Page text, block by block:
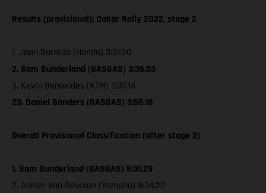
Results (provisional): Dakar Rally 2022, stage 2
1. Joan Barreda (Honda) 3:31:20
2. Sam Sunderland (GASGAS) 3:36.53
3. Kevin Benavides (KTM) 3:37.14
23. Daniel Sanders (GASGAS) 3:56.18
Overall Provisional Classification (after stage 2)
1. Sam Sunderland (GASGAS) 8:31.29
2. Adrien Van Beveren (Yamaha) 8:34:20